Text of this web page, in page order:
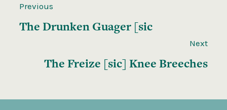
Previous
The Drunken Guager [sic
Next
The Freize [sic] Knee Breeches